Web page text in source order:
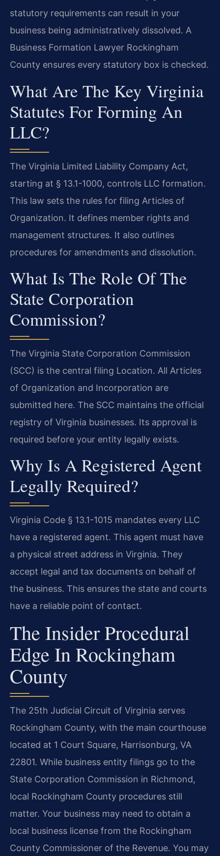
statutory requirements can result in your
business being administratively dissolved. A
Business Formation Lawyer Rockingham
County ensures every statutory box is checked.
What Are The Key Virginia
Statutes For Forming An
LLC?
The Virginia Limited Liability Company Act,
starting at § 13.1-1000, controls LLC formation.
This law sets the rules for filing Articles of
Organization. It defines member rights and
management structures. It also outlines
procedures for amendments and dissolution.
What Is The Role Of The
State Corporation
Commission?
The Virginia State Corporation Commission
(SCC) is the central filing Location. All Articles
of Organization and Incorporation are
submitted here. The SCC maintains the official
registry of Virginia businesses. Its approval is
required before your entity legally exists.
Why Is A Registered Agent
Legally Required?
Virginia Code § 13.1-1015 mandates every LLC
have a registered agent. This agent must have
a physical street address in Virginia. They
accept legal and tax documents on behalf of
the business. This ensures the state and courts
have a reliable point of contact.
The Insider Procedural
Edge In Rockingham
County
The 25th Judicial Circuit of Virginia serves
Rockingham County, with the main courthouse
located at 1 Court Square, Harrisonburg, VA
22801. While business entity filings go to the
State Corporation Commission in Richmond,
local Rockingham County procedures still
matter. Your business may need to obtain a
local business license from the Rockingham
County Commissioner of the Revenue. You may